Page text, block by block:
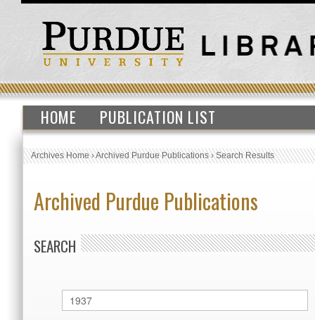
HOME PUBLICATION LIST
Archives Home›Archived Purdue Publications›Search Results
Archived Purdue Publications
SEARCH